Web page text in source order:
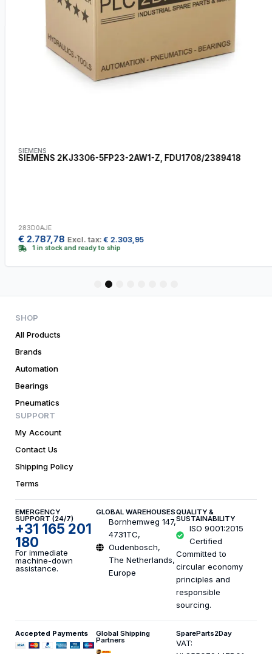
SIEMENS
SIEMENS 2KJ3306-5FP23-2AW1-Z, FDU1708/2389418
283D0AJE
€2.787,78 Excl. tax:€2.303,95
1 in stock and ready to ship
5
SHOP
All Products
Brands
Automation
Bearings
Pneumatics
SUPPORT
My Account
Contact Us
Shipping Policy
Terms
EMERGENCY
SUPPORT (24/7)
+31 165 201
180
For immediate
machine-down
assistance.
GLOBAL WAREHOUSES
Bornhemweg 147,
4731TC,
Oudenbosch,
The Netherlands,
Europe
QUALITY &
SUSTAINABILITY
ISO 9001:2015
Certified
Committed to
circular economy
principles and
responsible
sourcing.
Accepted Payments Global Shipping
Partners
SpareParts2Day
VAT: